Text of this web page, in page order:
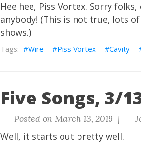
Hee hee, Piss Vortex. Sorry
anybody! (This is not true, lots
shows.)
Wire Piss Vortex Cavity
Five Songs, 3/
Posted on March 13, 2019 |
Well, it starts out pretty well.